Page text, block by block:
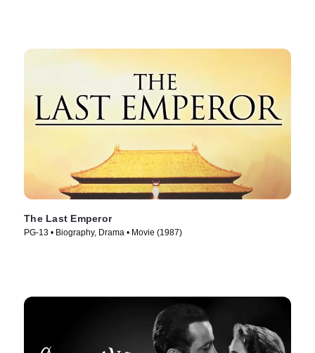
The Last Emperor
PG-13 • Biography, Drama • Movie (1987)